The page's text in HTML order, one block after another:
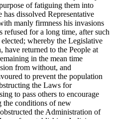
of fatiguing them into
dissolved Representative
manly firmness his invasions
refused for a long time, after such
whereby the Legislative
returned to the People at
in the mean time
from without, and
to prevent the population
the Laws for
to pass others to encourage
the conditions of new
the Administration of